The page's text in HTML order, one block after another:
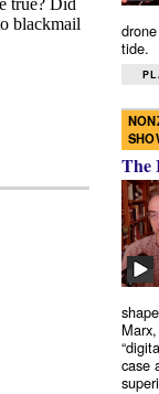
tide.
The
case